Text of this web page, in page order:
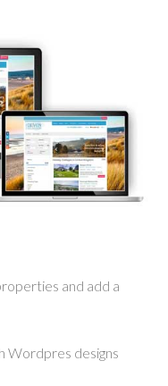
and add a
Wordpres designs